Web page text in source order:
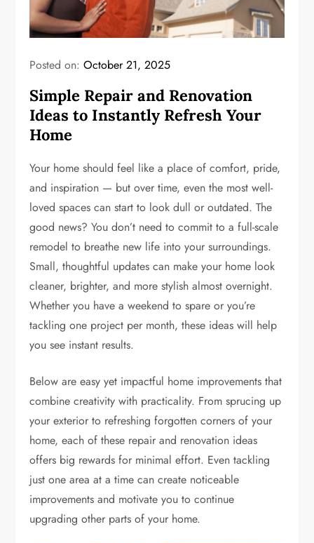
Posted on:October 21, 2025
Simple Repair and Renovation
Ideas to Instantly Refresh Your
Home
Your home should feel like a place of comfort, pride,
and inspiration — but over time, even the most well-
loved spaces can start to look dull or outdated. The
good news? You don’t need to commit to a full-scale
remodel to breathe new life into your surroundings.
Small, thoughtful updates can make your home look
cleaner, brighter, and more stylish almost overnight.
Whether you have a weekend to spare or you’re
tackling one project per month, these ideas will help
you see instant results.
Below are easy yet impactful home improvements that
combine creativity with practicality. From sprucing up
your exterior to refreshing forgotten corners of your
home, each of these repair and renovation ideas
offers big rewards for minimal effort. Even tackling
just one area at a time can create noticeable
improvements and motivate you to continue
upgrading other parts of your home.